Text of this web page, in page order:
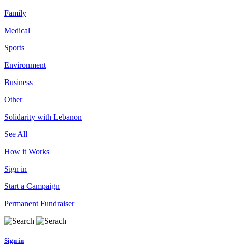
Family
Medical
Sports
Environment
Business
Other
Solidarity with Lebanon
See All
How it Works
Sign in
Start a Campaign
Permanent Fundraiser
Sign in